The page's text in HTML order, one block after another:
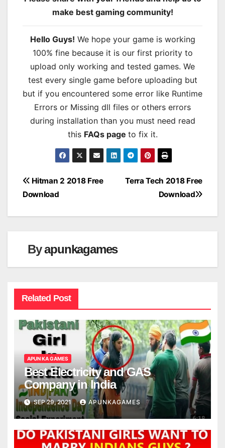
make best gaming community!
Hello Guys! We hope your game is working
100% fine because it is our first priority to
upload only working and tested games. We
test every single game before uploading but
but if you encountered some error like Runtime
Errors or Missing dll files or others errors
during installation than you must need read
this FAQs page to fix it.
Post
Terra Tech 2018 Free
Download
Hitman 2 2018 Free
Download
Byapunkagames
Related Post
APUN KA GAMES
Best Electricity and GAS
Company in India
SEP 29, 2021 APUNKAGAMES